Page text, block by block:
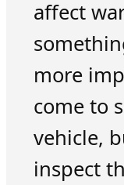
affect
more
come to
vehicle,
inspect